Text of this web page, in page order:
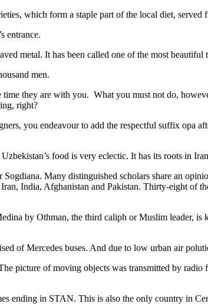
which form a staple part of the local diet, served
entrance.
metal. It has been called one of the most
men.
they are with you. What you must not do,
right?
you endeavour to add the respectful suffix opa
food is very eclectic. It has its roots in
Many distinguished scholars share an
India, Afghanistan and Pakistan. Thirty-eight of
by Othman, the third caliph or Muslim leader, is
of Mercedes buses. And due to low urban air
picture of moving objects was transmitted by
ending in STAN. This is also the only country in